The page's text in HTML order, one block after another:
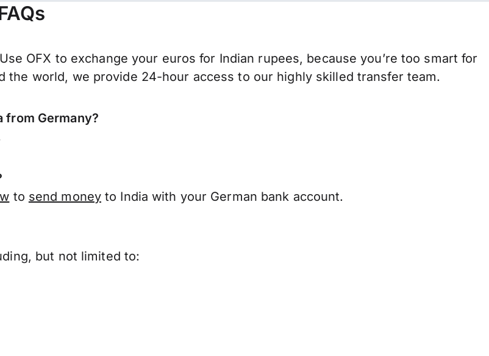
OFX to exchange your euros for Indian rupees, because you’re too smart for
the world, we provide 24-hour access to our highly skilled transfer team.
from Germany?
to send moneyto India with your German bank account.
but not limited to: